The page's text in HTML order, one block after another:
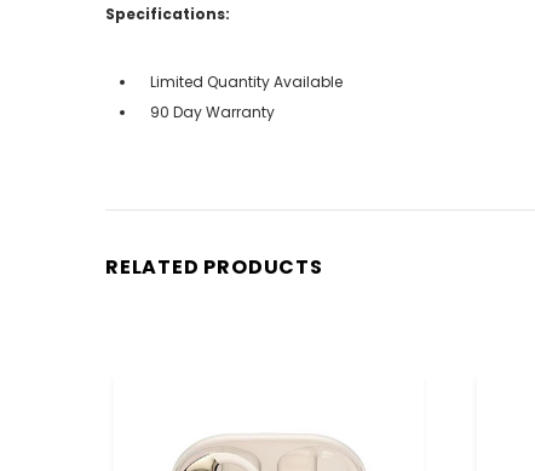
Specifications:
Limited Quantity Available
90 Day Warranty
RELATED PRODUCTS